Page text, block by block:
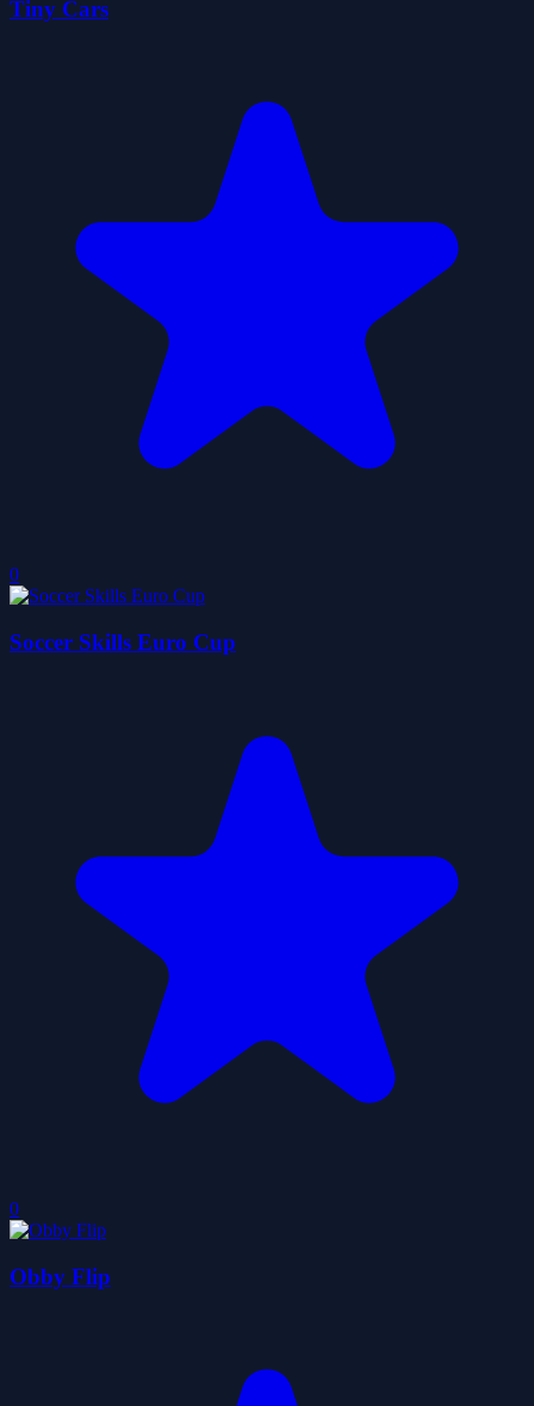
Tiny Cars
0
Soccer Skills Euro Cup
0
Obby Flip